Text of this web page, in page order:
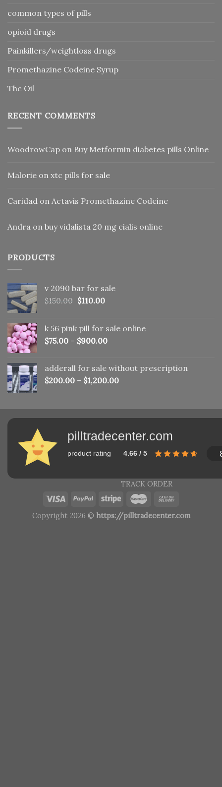
common types of pills
opioid drugs
Painkillers/weightloss drugs
Promethazine Codeine Syrup
Thc Oil
RECENT COMMENTS
WoodrowCap on Buy Metformin diabetes pills Online
Malorie on xtc pills for sale
Caridad on Actavis Promethazine Codeine
Andra on buy vidalista 20 mg cialis online
PRODUCTS
v 2090 bar for sale
$150.00 Original
$150.00.
$110.00Current
$110.00.
k 56 pink pill​ for sale online
$75.00 – $900.00
adderall for sale without prescription
$200.00 – $1,200.00
pilltradecenter.com
product rating 4.66 / 5
TRACK ORDER
Copyright 2026 © https://pilltradecenter.com